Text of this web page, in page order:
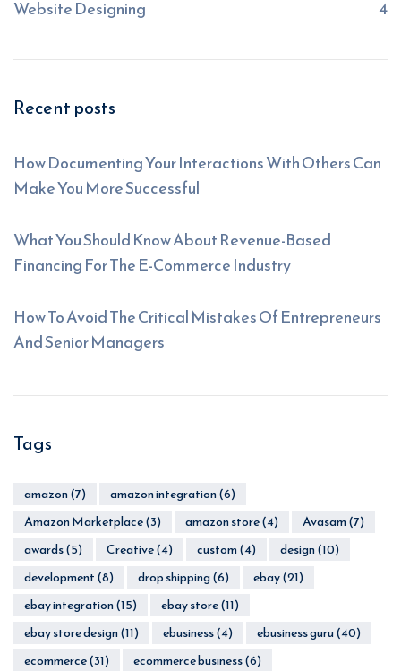
Website Designing 4
Recent posts
How Documenting Your Interactions With Others Can
Make You More Successful
What You Should Know About Revenue-Based
Financing For The E-Commerce Industry
How To Avoid The Critical Mistakes Of Entrepreneurs
And Senior Managers
Tags
amazon(7) amazon integration(6)
Amazon Marketplace(3) amazon store(4) Avasam(7)
awards(5) Creative(4) custom(4) design(10)
development(8) drop shipping(6) ebay(21)
ebay integration(15) ebay store(11)
ebay store design(11) ebusiness(4) ebusiness guru(40)
ecommerce(31) ecommerce business(6)